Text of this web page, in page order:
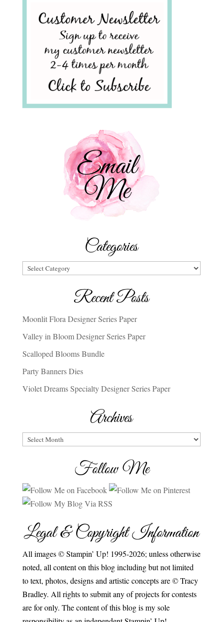
Categories
Categories
Recent Posts
Moonlit Flora Designer Series Paper
Valley in Bloom Designer Series Paper
Scalloped Blooms Bundle
Party Banners Dies
Violet Dreams Specialty Designer Series Paper
Archives
Archives
Follow Me
Legal & Copyright Information
All images © Stampin’ Up! 1995-2026; unless otherwise
noted, all content on this blog including but not limited
to text, photos, designs and artistic concepts are © Tracy
Bradley. All rights to submit any of projects for contests
are for only. The content of this blog is my sole